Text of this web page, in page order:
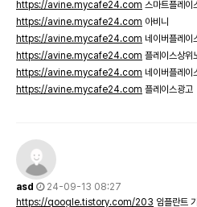
https://avine.mycafe24.com 스마트플레이
https://avine.mycafe24.com 아비니
https://avine.mycafe24.com 네이버플레이
https://avine.mycafe24.com 플레이스상위
https://avine.mycafe24.com 네이버플레이
https://avine.mycafe24.com 플레이스광고
asd
24-09-13 08:27
https://qoogle.tistory.com/203 임플란트